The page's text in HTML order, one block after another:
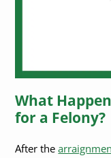
What
for a Felony?
After the